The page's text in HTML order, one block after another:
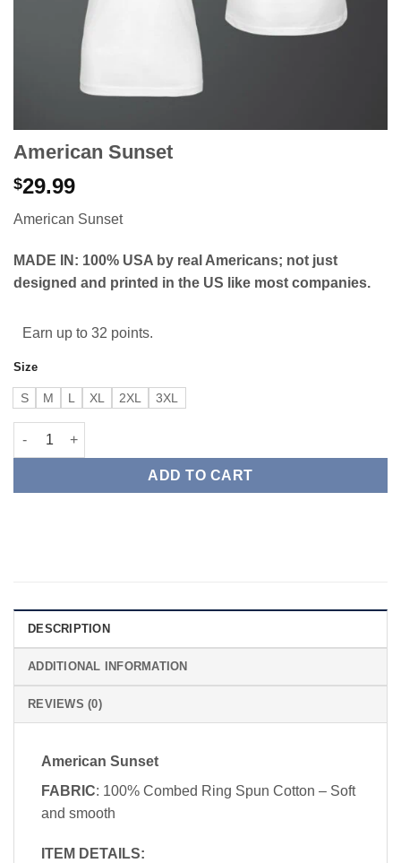
American Sunset
$29.99
American Sunset
MADE IN: 100% USA by real Americans; not just
designed and printed in the US like most companies.
Earn up to 32 points.
Size
S M L XL 2XL 3XL
American Sunset quantity
ADD TO CART
DESCRIPTION
ADDITIONAL INFORMATION
REVIEWS (0)
American Sunset
FABRIC: 100% Combed Ring Spun Cotton – Soft
and smooth
ITEM DETAILS: